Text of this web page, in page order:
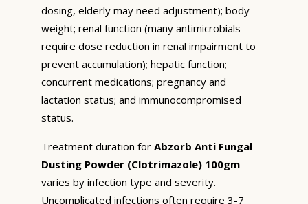
dosing, elderly may need adjustment); body
weight; renal function (many antimicrobials
require dose reduction in renal impairment to
prevent accumulation); hepatic function;
concurrent medications; pregnancy and
lactation status; and immunocompromised
status.
Treatment duration for Abzorb Anti Fungal
Dusting Powder (Clotrimazole) 100gm
varies by infection type and severity.
Uncomplicated infections often require 3-7